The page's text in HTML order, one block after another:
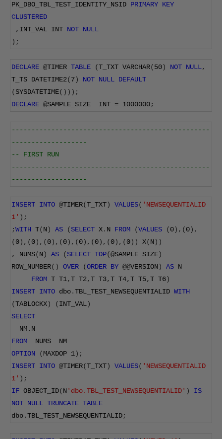
PK_DBO_TBL_TEST_IDENTITY_NSID PRIMARY KEY
CLUSTERED
, INT_VAL INT NOT NULL
);
DECLARE @TIMER TABLE (T_TXT VARCHAR(50) NOT NULL,
T_TS DATETIME2(7) NOT NULL DEFAULT
(SYSDATETIME()));
DECLARE @SAMPLE_SIZE  INT = 1000000;
--------------------------------------------------
-------------------
-- FIRST RUN
--------------------------------------------------
-------------------
INSERT INTO @TIMER(T_TXT) VALUES( 'NEWSEQUENTIALID
1' );
;WITH T(N) AS (SELECT X. N FROM (VALUES (0),(0),
(0),(0),(0),(0),(0),(0),(0),(0)) X(N))
,
NUMS(N) AS (SELECT TOP(@SAMPLE_SIZE)
ROW_NUMBER() OVER (ORDER BY @@VERSION) AS N
FROM T T1,T T2,T T3,T T4,T T5,T T6)
INSERT INTO dbo.TBL_TEST_NEWSEQUENTIALID WITH
(TABLOCKX) (INT_VAL)
SELECT
NM. N
FROM NUMS  NM
OPTION
(MAXDOP 1);
INSERT INTO @TIMER(T_TXT) VALUES( 'NEWSEQUENTIALID
1' );
IF OBJECT_ID(N'dbo.TBL_TEST_NEWSEQUENTIALID' )
IS
NOT NULL TRUNCATE TABLE
dbo.TBL_TEST_NEWSEQUENTIALID;